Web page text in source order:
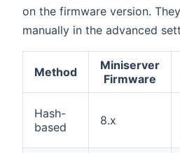
on the firmware version.
manually in the advanced
Method
Miniserver
Firmware
Hash-
based
8.x